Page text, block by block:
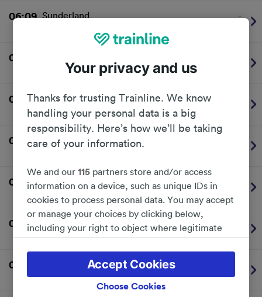
06:09 Sunderland -
06:14
Nexus (Tyne & Wear Metro)
06:21 Sunderland
Nexus (Tyne & Wear Metro)
06:26 Newcastle Airport
06:32 Sunderland
06:38 Newcastle Airport
Nexus (Tyne & Wear Metro) On time
06:42 Sunderland
Nexus (Tyne & Wear Metro) On time
Your privacy and us
Thanks for trusting Trainline. We know
handling your personal data is a big
responsibility. Here’s how we’ll be taking
care of your information.
We and our115 partners store and/or access
information on a device, such as unique IDs in
cookies to process personal data. You may accept
or manage your choices by clicking below,
including your right to object where legitimate
policy page. These choices will be signaled to our
partners and will not affect browsing data. Your
data will not be used for tracking purposes if you
Choose Cookies
Accept Cookies